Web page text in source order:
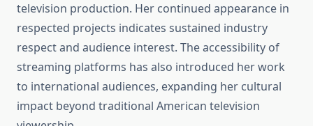
television production. Her continued appearance in
respected projects indicates sustained industry
respect and audience interest. The accessibility of
streaming platforms has also introduced her work
to international audiences, expanding her cultural
impact beyond traditional American television